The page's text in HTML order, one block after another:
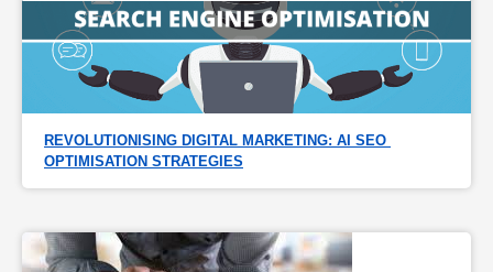
REVOLUTIONISING DIGITAL MARKETING: AI SEO
OPTIMISATION STRATEGIES